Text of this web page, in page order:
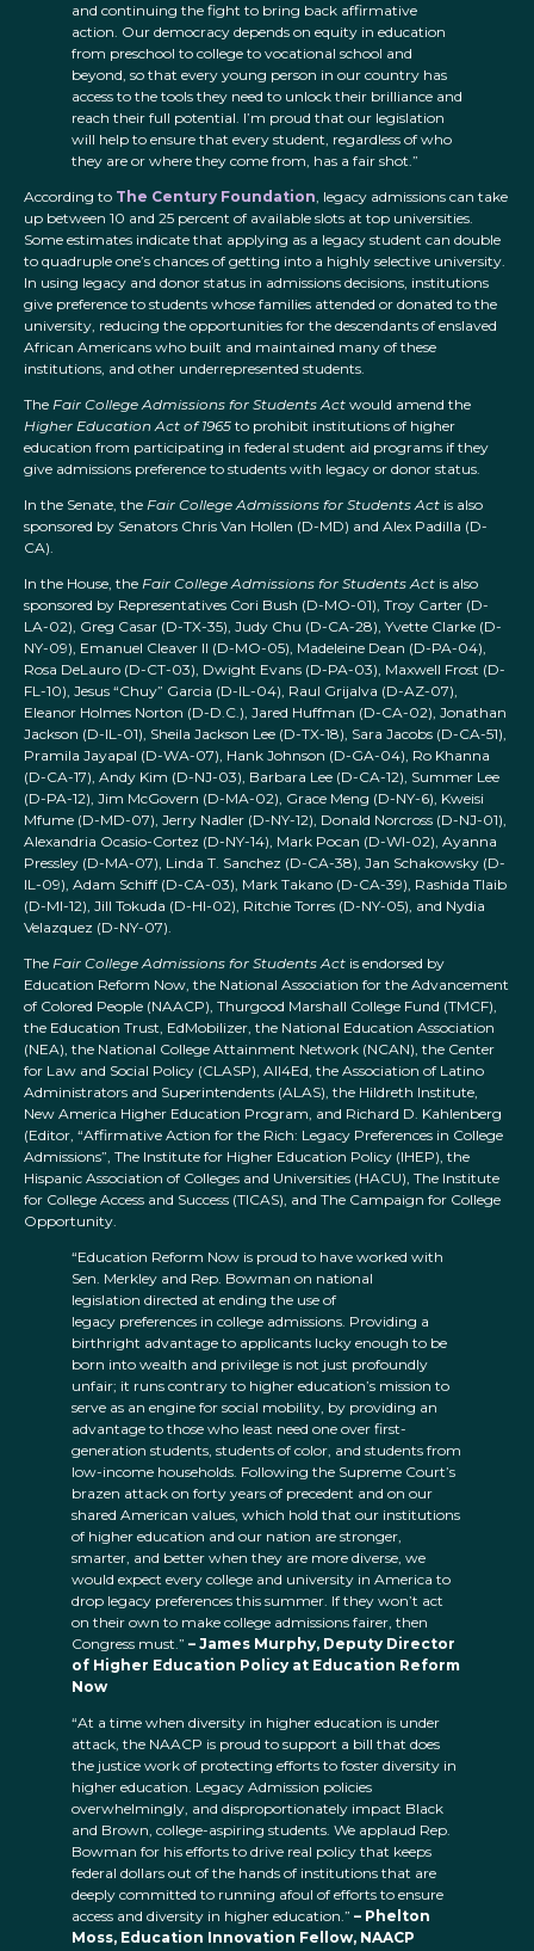
and continuing the fight to bring back affirmative
action. Our democracy depends on equity in education
from preschool to college to vocational school and
beyond, so that every young person in our country has
access to the tools they need to unlock their brilliance and
reach their full potential. I’m proud that our legislation
will help to ensure that every student, regardless of who
they are or where they come from, has a fair shot.”
According to The Century Foundation, legacy admissions can take
up between 10 and 25 percent of available slots at top universities.
Some estimates indicate that applying as a legacy student can double
to quadruple one’s chances of getting into a highly selective university.
In using legacy and donor status in admissions decisions, institutions
give preference to students whose families attended or donated to the
university, reducing the opportunities for the descendants of enslaved
African Americans who built and maintained many of these
institutions, and other underrepresented students.
The Fair College Admissions for Students Act would amend the
Higher Education Act of 1965 to prohibit institutions of higher
education from participating in federal student aid programs if they
give admissions preference to students with legacy or donor status.
In the Senate, the Fair College Admissions for Students Act is also
sponsored by Senators Chris Van Hollen (D-MD) and Alex Padilla (D-
CA).
In the House, the Fair College Admissions for Students Act is also
sponsored by Representatives Cori Bush (D-MO-01), Troy Carter (D-
LA-02), Greg Casar (D-TX-35), Judy Chu (D-CA-28), Yvette Clarke (D-
NY-09), Emanuel Cleaver II (D-MO-05), Madeleine Dean (D-PA-04),
Rosa DeLauro (D-CT-03), Dwight Evans (D-PA-03), Maxwell Frost (D-
FL-10), Jesus “Chuy” Garcia (D-IL-04), Raul Grijalva (D-AZ-07),
Eleanor Holmes Norton (D-D.C.), Jared Huffman (D-CA-02), Jonathan
Jackson (D-IL-01), Sheila Jackson Lee (D-TX-18), Sara Jacobs (D-CA-51),
Pramila Jayapal (D-WA-07), Hank Johnson (D-GA-04), Ro Khanna
(D-CA-17), Andy Kim (D-NJ-03), Barbara Lee (D-CA-12), Summer Lee
(D-PA-12), Jim McGovern (D-MA-02), Grace Meng (D-NY-6), Kweisi
Mfume (D-MD-07), Jerry Nadler (D-NY-12), Donald Norcross (D-NJ-01),
Alexandria Ocasio-Cortez (D-NY-14), Mark Pocan (D-WI-02), Ayanna
Pressley (D-MA-07), Linda T. Sanchez (D-CA-38), Jan Schakowsky (D-
IL-09), Adam Schiff (D-CA-03), Mark Takano (D-CA-39), Rashida Tlaib
(D-MI-12), Jill Tokuda (D-HI-02), Ritchie Torres (D-NY-05), and Nydia
Velazquez (D-NY-07).
The Fair College Admissions for Students Act is endorsed by
Education Reform Now, the National Association for the Advancement
of Colored People (NAACP), Thurgood Marshall College Fund (TMCF),
the Education Trust, EdMobilizer, the National Education Association
(NEA), the National College Attainment Network (NCAN), the Center
for Law and Social Policy (CLASP), All4Ed, the Association of Latino
Administrators and Superintendents (ALAS), the Hildreth Institute,
New America Higher Education Program, and Richard D. Kahlenberg
(Editor, “Affirmative Action for the Rich: Legacy Preferences in College
Admissions”, The Institute for Higher Education Policy (IHEP), the
Hispanic Association of Colleges and Universities (HACU), The Institute
for College Access and Success (TICAS), and The Campaign for College
Opportunity.
“Education Reform Now is proud to have worked with
Sen. Merkley and Rep. Bowman on national
legislation directed at ending the use of
legacy preferences in college admissions. Providing a
birthright advantage to applicants lucky enough to be
born into wealth and privilege is not just profoundly
unfair; it runs contrary to higher education’s mission to
serve as an engine for social mobility, by providing an
advantage to those who least need one over first-
generation students, students of color, and students from
low-income households. Following the Supreme Court’s
brazen attack on forty years of precedent and on our
shared American values, which hold that our institutions
of higher education and our nation are stronger,
smarter, and better when they are more diverse, we
would expect every college and university in America to
drop legacy preferences this summer. If they won’t act
on their own to make college admissions fairer, then
Congress must.” – James Murphy, Deputy Director
of Higher Education Policy at Education Reform
Now
“At a time when diversity in higher education is under
attack, the NAACP is proud to support a bill that does
the justice work of protecting efforts to foster diversity in
higher education. Legacy Admission policies
overwhelmingly, and disproportionately impact Black
and Brown, college-aspiring students. We applaud Rep.
Bowman for his efforts to drive real policy that keeps
federal dollars out of the hands of institutions that are
deeply committed to running afoul of efforts to ensure
access and diversity in higher education.” – Phelton
Moss, Education Innovation Fellow, NAACP